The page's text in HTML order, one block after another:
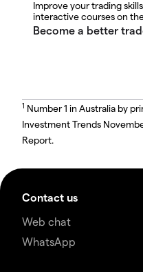
Improve your trading
interactive courses on
1 Number 1 in Australia by
Investment Trends
Report.
Contact us
Web chat
WhatsApp